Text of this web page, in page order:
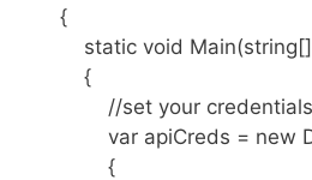
{
static void Main(string[]
{
//set your credentials
var apiCreds = new
{